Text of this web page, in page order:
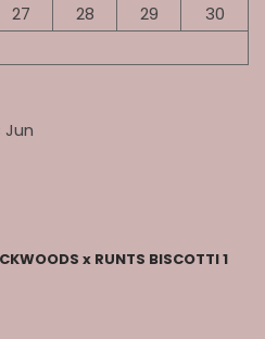
27 28 29
30
Jun
x RUNTS BISCOTTI 1